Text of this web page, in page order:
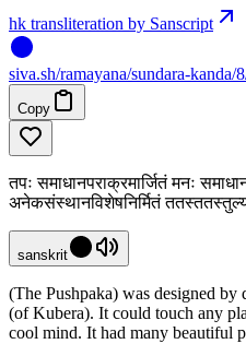
hk transliteration by Sanscript
siva.sh/ramayana/sundara-kanda/
Copy
तपः समाधानपराक्रमार्जितं मनः
अनेकसंस्थानविशेषनिर्मितं
sanskrit
(The Pushpaka) was designed
(of Kubera). It could touch any
cool mind. It had many beautiful